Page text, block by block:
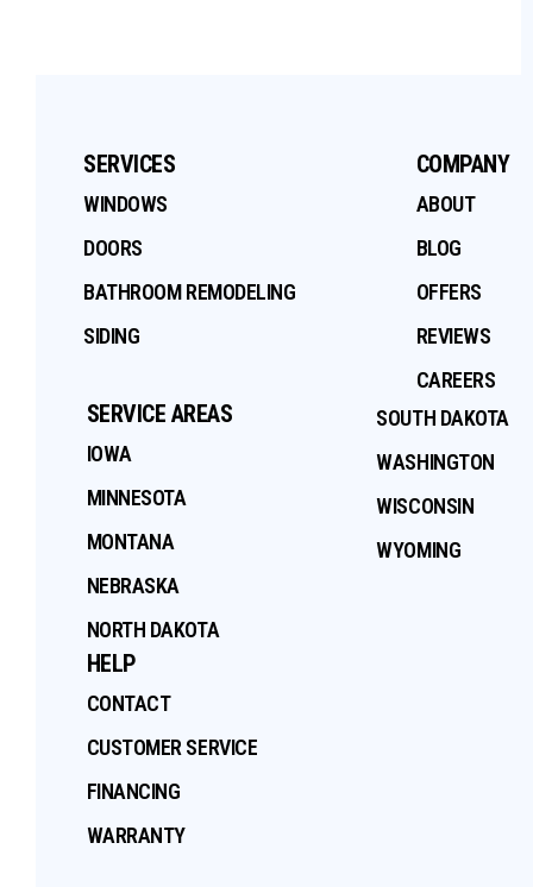
SERVICES
WINDOWS
DOORS
BATHROOM REMODELING
SIDING
COMPANY
ABOUT
BLOG
OFFERS
REVIEWS
CAREERS
SERVICE AREAS
IOWA
MINNESOTA
MONTANA
NEBRASKA
NORTH DAKOTA
SOUTH DAKOTA
WASHINGTON
WISCONSIN
WYOMING
HELP
CONTACT
CUSTOMER SERVICE
FINANCING
WARRANTY